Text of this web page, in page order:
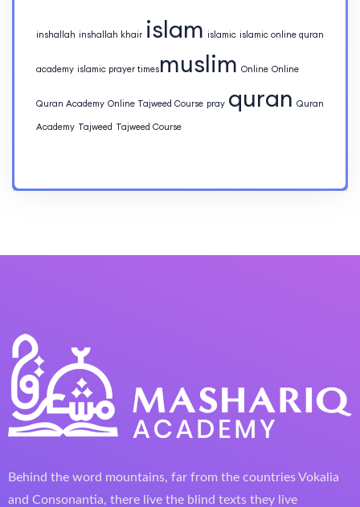
inshallah inshallah khair islam islamic islamic online quran
academy islamic prayer times​muslim Online Online
Quran Academy Online Tajweed Course pray quran Quran
Academy Tajweed Tajweed Course
Behind the word mountains, far from the countries Vokalia
and Consonantia, there live the blind texts they live